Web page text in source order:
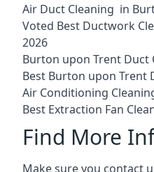
Air Duct Cleaning in
Voted Best Ductwork
2026
Burton upon Trent Duct
Best Burton upon Trent
Air Conditioning
Best Extraction Fan
Find More
Make sure you contact